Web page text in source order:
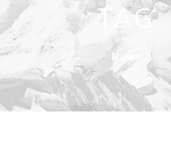
TAG
News